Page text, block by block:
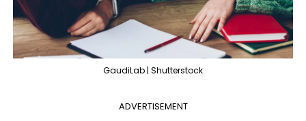
GaudiLab | Shutterstock
ADVERTISEMENT